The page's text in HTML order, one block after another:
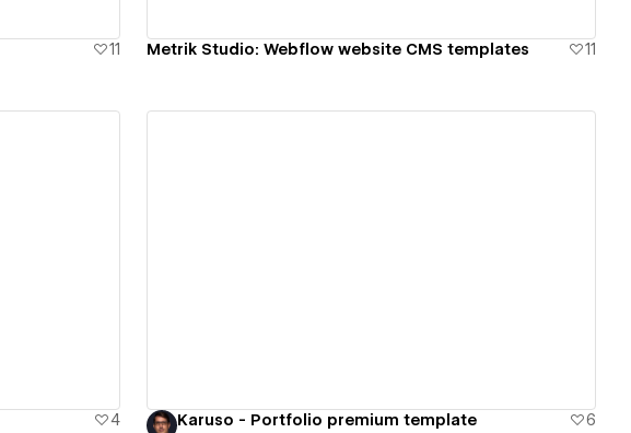
11 Metrik Studio: Webflow website CMS templates 11
4
Karuso - Portfolio premium template
6